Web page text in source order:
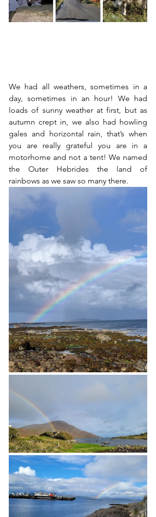
We had all weathers, sometimes in a
day, sometimes in an hour! We had
loads of sunny weather at first, but as
autumn crept in, we also had howling
gales and horizontal rain, that’s when
you are really grateful you are in a
motorhome and not a tent! We named
the Outer Hebrides the land of
rainbows as we saw so many there.